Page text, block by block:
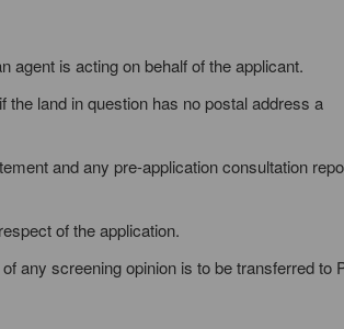
agent is acting on behalf of the applicant.
land in question has no postal address a
and any pre-application consultation
of the application.
any screening opinion is to be transferred to